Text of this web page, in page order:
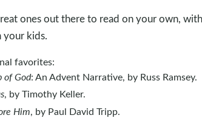
ones out there to read on your own, with
your kids.
favorites:
of God: An Advent Narrative, by Russ Ramsey.
, by Timothy Keller.
Him, by Paul David Tripp.